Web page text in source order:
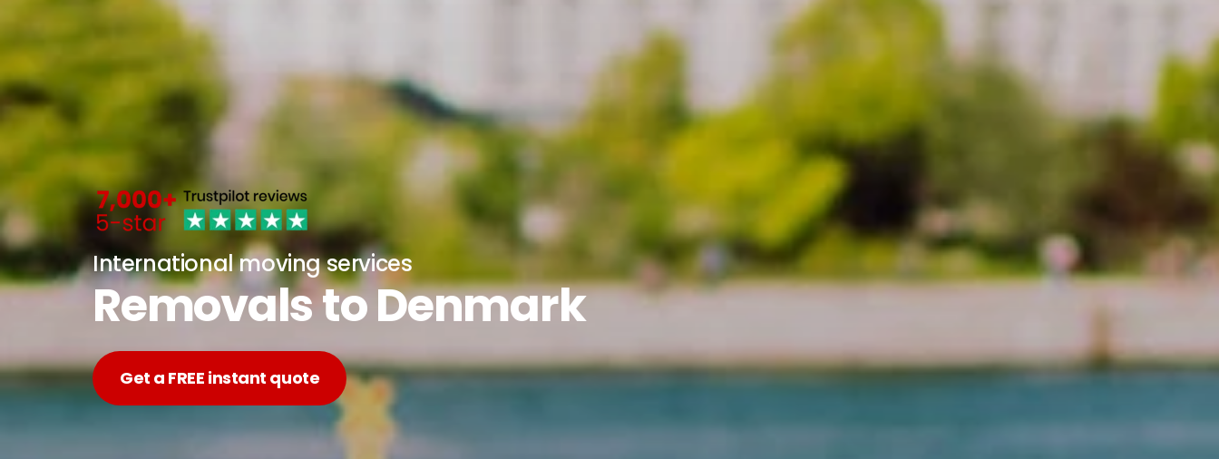
International moving services
Removals to Denmark
Get a FREE instant quote